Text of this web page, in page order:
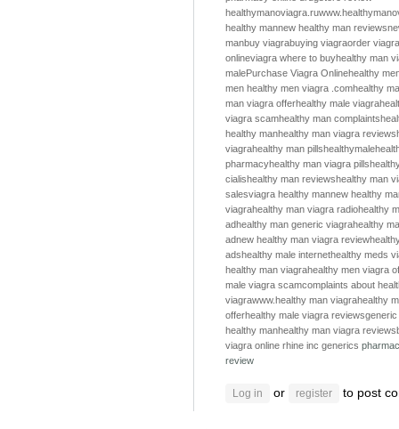
healthymanoviagra.ru
healthy mannew healthy man reviews
manbuy viagrabuying viagraorder viagra
onlineviagra where to buyhealthy man
malePurchase Viagra Onlinehealthy
men healthy men viagra .comhealthy
man viagra offerhealthy male viagra
viagra scamhealthy man complaints
healthy manhealthy man viagra reviews
viagrahealthy man pillshealthymale
pharmacyhealthy man viagra pills
cialishealthy man reviewshealthy man
salesviagra healthy mannew healthy
viagrahealthy man viagra radiohealthy
adhealthy man generic viagrahealthy
adnew healthy man viagra review
adshealthy male internethealthy meds
healthy man viagrahealthy men viagra
male viagra scamcomplaints about
viagrawww.healthy man viagrahealthy
offerhealthy male viagra reviews
healthy manhealthy man viagra reviews
viagra online rhine inc generics
review
Log in or register to post